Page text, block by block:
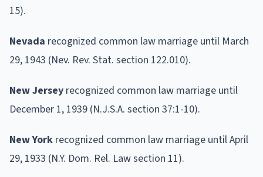
15).
Nevada recognized common law marriage until March
29, 1943 (Nev. Rev. Stat. section 122.010).
New Jersey recognized common law marriage until
December 1, 1939 (N.J.S.A. section 37:1-10).
New York recognized common law marriage until April
29, 1933 (N.Y. Dom. Rel. Law section 11).